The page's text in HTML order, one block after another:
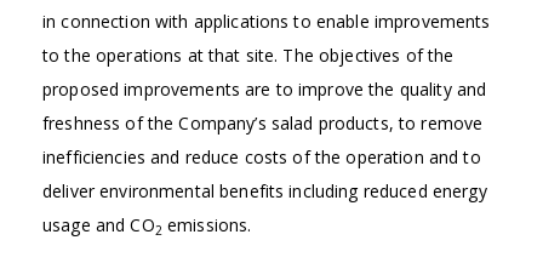
in connection with applications to enable improvements
to the operations at that site. The objectives of the
proposed improvements are to improve the quality and
freshness of the Company’s salad products, to remove
inefficiencies and reduce costs of the operation and to
deliver environmental benefits including reduced energy
usage and CO2 emissions.